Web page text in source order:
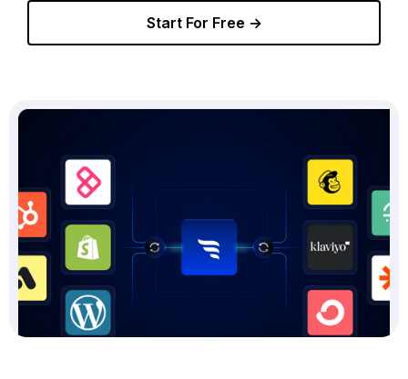
Start For Free →